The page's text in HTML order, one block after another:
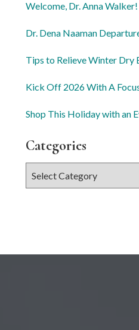
Welcome, Dr. Anna Walker!
Dr. Dena Naaman
Tips to Relieve Winter Dry
Kick Off 2026 With A
Shop This Holiday with an
Categories